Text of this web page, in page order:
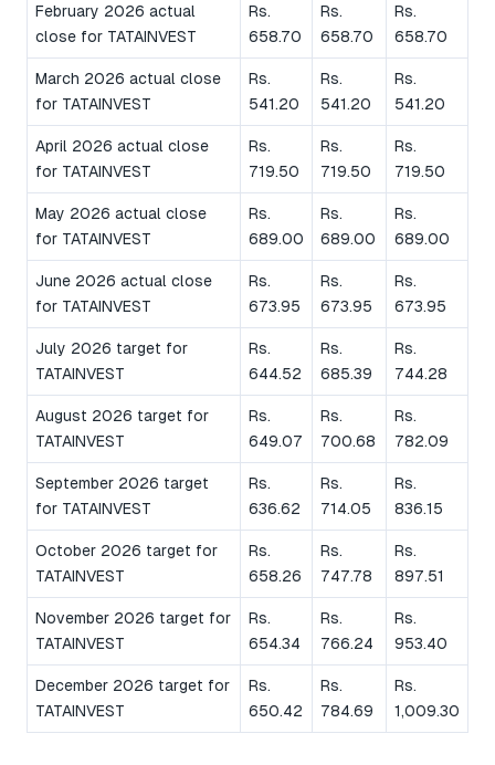
February 2026 actual
close for TATAINVEST
Rs.
658.70
Rs.
658.70
Rs.
658.70
March 2026 actual close
for TATAINVEST
Rs.
541.20
Rs.
541.20
Rs.
541.20
April 2026 actual close
for TATAINVEST
Rs.
719.50
Rs.
719.50
Rs.
719.50
May 2026 actual close
for TATAINVEST
Rs.
689.00
Rs.
689.00
Rs.
689.00
June 2026 actual close
for TATAINVEST
Rs.
673.95
Rs.
673.95
Rs.
673.95
July 2026 target for
TATAINVEST
Rs.
644.52
Rs.
685.39
Rs.
744.28
August 2026 target for
TATAINVEST
Rs.
649.07
Rs.
700.68
Rs.
782.09
September 2026 target
for TATAINVEST
Rs.
636.62
Rs.
714.05
Rs.
836.15
October 2026 target for
TATAINVEST
Rs.
658.26
Rs.
747.78
Rs.
897.51
November 2026 target for
TATAINVEST
Rs.
654.34
Rs.
766.24
Rs.
953.40
December 2026 target for
TATAINVEST
Rs.
650.42
Rs.
784.69
Rs.
1,009.30